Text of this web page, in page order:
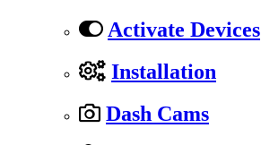
Activate Devices
Installation
Dash Cams